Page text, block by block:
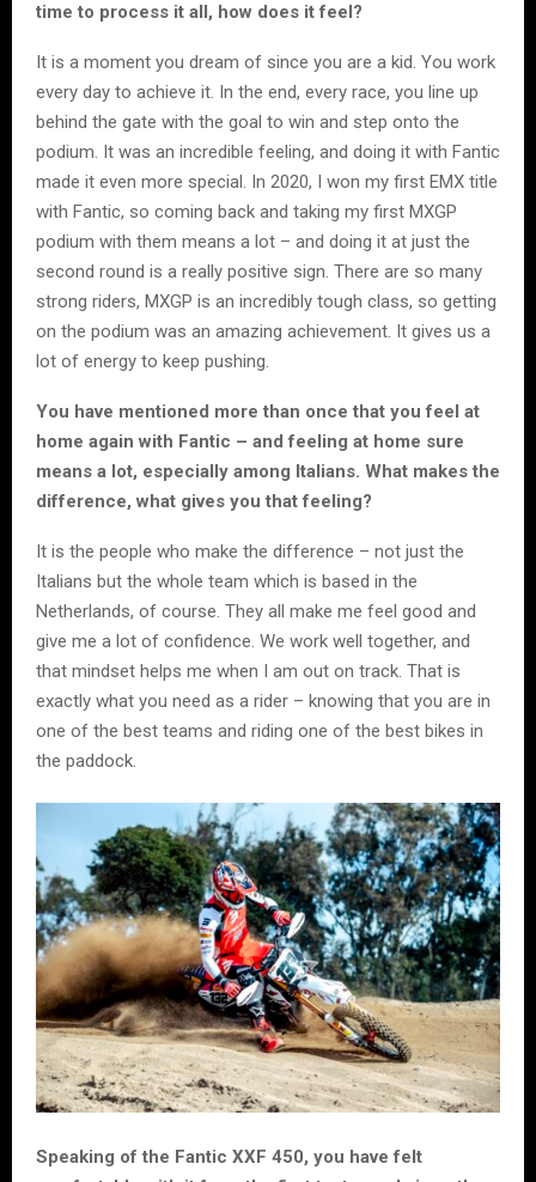
time to process it all, how does it feel?
It is a moment you dream of since you are a kid. You work
every day to achieve it. In the end, every race, you line up
behind the gate with the goal to win and step onto the
podium. It was an incredible feeling, and doing it with Fantic
made it even more special. In 2020, I won my first EMX title
with Fantic, so coming back and taking my first MXGP
podium with them means a lot – and doing it at just the
second round is a really positive sign. There are so many
strong riders, MXGP is an incredibly tough class, so getting
on the podium was an amazing achievement. It gives us a
lot of energy to keep pushing.
You have mentioned more than once that you feel at
home again with Fantic – and feeling at home sure
means a lot, especially among Italians. What makes the
difference, what gives you that feeling?
It is the people who make the difference – not just the
Italians but the whole team which is based in the
Netherlands, of course. They all make me feel good and
give me a lot of confidence. We work well together, and
that mindset helps me when I am out on track. That is
exactly what you need as a rider – knowing that you are in
one of the best teams and riding one of the best bikes in
the paddock.
Speaking of the Fantic XXF 450, you have felt